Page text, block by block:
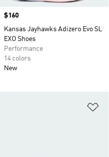
Price
$160
Kansas Jayhawks Adizero Evo SL
EXO Shoes
Performance
14 colors
New